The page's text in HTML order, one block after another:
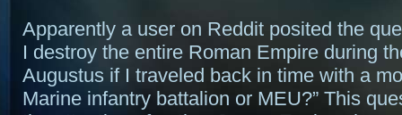
Apparently a user on Reddit posited the
I destroy the entire Roman Empire during
Augustus if I traveled back in time with a
Marine infantry battalion or MEU?” This